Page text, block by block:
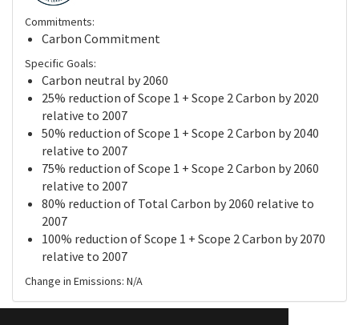
Commitments:
Carbon Commitment
Specific Goals:
Carbon neutral by 2060
25% reduction of Scope 1 + Scope 2 Carbon by 2020
relative to 2007
50% reduction of Scope 1 + Scope 2 Carbon by 2040
relative to 2007
75% reduction of Scope 1 + Scope 2 Carbon by 2060
relative to 2007
80% reduction of Total Carbon by 2060 relative to
2007
100% reduction of Scope 1 + Scope 2 Carbon by 2070
relative to 2007
Change in Emissions: N/A